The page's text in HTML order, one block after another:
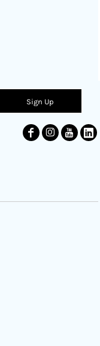
Sign Up